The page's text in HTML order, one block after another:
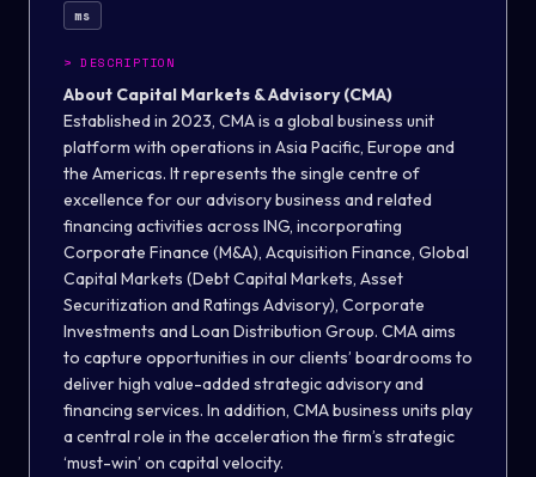
ms
>DESCRIPTION
About Capital Markets & Advisory (CMA)
Established in 2023, CMA is a global business unit
platform with operations in Asia Pacific, Europe and
the Americas. It represents the single centre of
excellence for our advisory business and related
financing activities across ING, incorporating
Corporate Finance (M&A), Acquisition Finance, Global
Capital Markets (Debt Capital Markets, Asset
Securitization and Ratings Advisory), Corporate
Investments and Loan Distribution Group. CMA aims
to capture opportunities in our clients’ boardrooms to
deliver high value-added strategic advisory and
financing services. In addition, CMA business units play
a central role in the acceleration the firm’s strategic
‘must-win’ on capital velocity.